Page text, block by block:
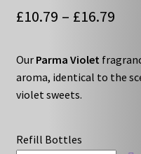
£10.79 – £16.79Price
Our Parma Violet
aroma, identical to the
violet sweets.
Refill Bottles